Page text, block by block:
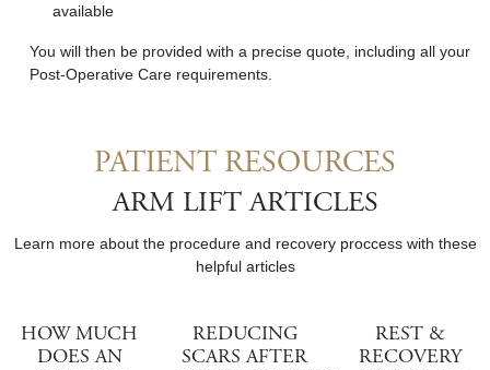
available
You will then be provided with a precise quote, including all your
Post-Operative Care requirements.
PATIENT RESOURCES
ARM LIFT ARTICLES
Learn more about the procedure and recovery proccess with these
helpful articles
HOW MUCH
DOES AN
REDUCING
SCARS AFTER
REST &
RECOVERY